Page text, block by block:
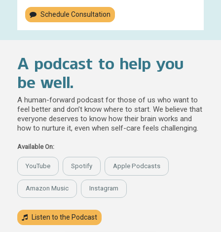
Schedule Consultation
A podcast to help you
be well.
A human-forward podcast for those of us who want to
feel better and don’t know where to start. We believe that
everyone deserves to know how their brain works and
how to nurture it, even when self-care feels challenging.
Available On:
YouTube Spotify Apple Podcasts
Amazon Music Instagram
Listen to the Podcast